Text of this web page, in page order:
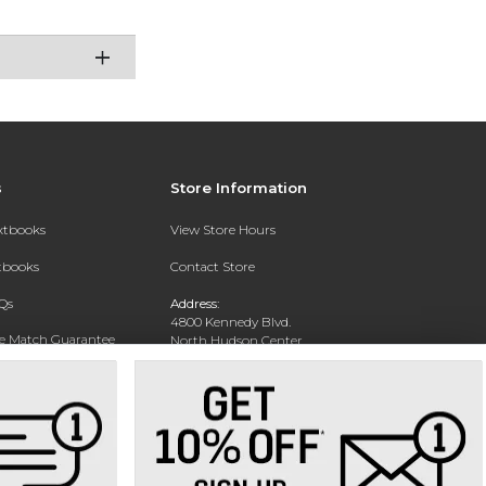
Match Guarantee
Store Information
View Store Hours
Contact Store
Address:
4800 Kennedy Blvd.
North Hudson Center
Union City, NJ 07087
Phone: 201-360-4398